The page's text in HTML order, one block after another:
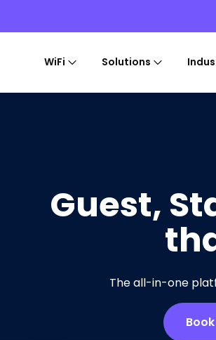
WiFi Solutions
Guest,
The all-in-one